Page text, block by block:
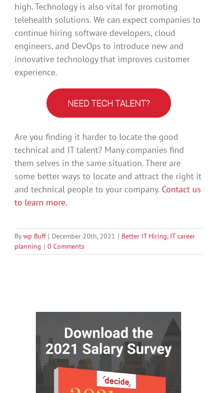
high. Technology is also vital for promoting
telehealth solutions. We can expect companies to
continue hiring software developers, cloud
engineers, and DevOps to introduce new and
innovative technology that improves customer
experience.
Are you finding it harder to locate the good
technical and IT talent? Many companies find
them selves in the same situation. There are
some better ways to locate and attract the right it
and technical people to your company. Contact us
to learn more.
Bywp Buff | December 20th, 2021 | Better IT Hiring, IT career
planning | 0 Comments